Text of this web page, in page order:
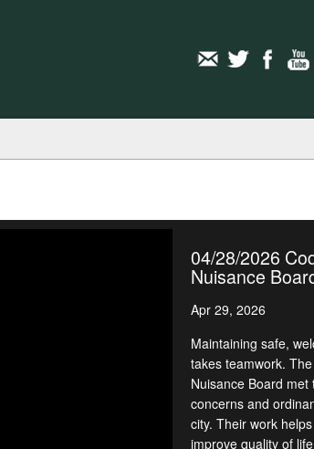
04/28/2026
Nuisance
Apr 29, 2026
Maintaining safe,
takes teamwork.
Nuisance Board
concerns and
city. Their work
improve quality of